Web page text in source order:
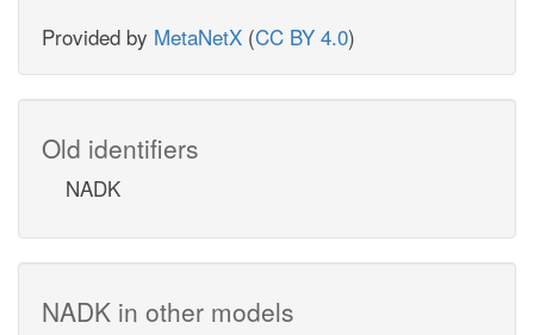
Provided by MetaNetX (CC BY 4.0)
Old identifiers
NADK
NADK in other models